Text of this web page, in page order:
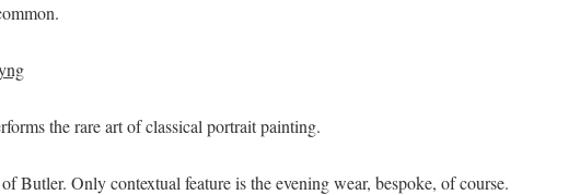
the rare art of classical portrait painting.
Butler. Only contextual feature is the evening wear, bespoke, of course.